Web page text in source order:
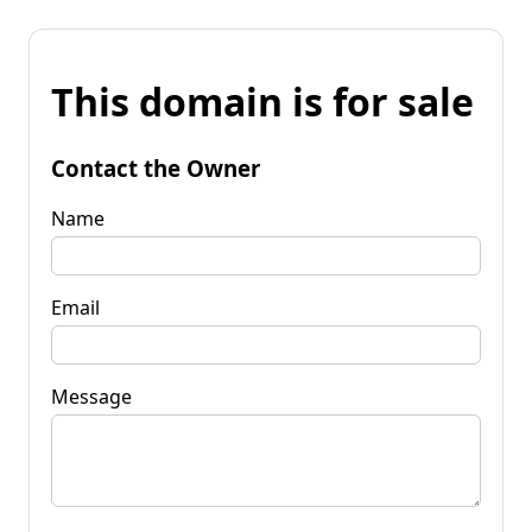
This domain is for sale
Contact the Owner
Name
Email
Message